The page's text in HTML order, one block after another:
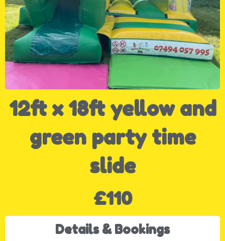
12ft x 18ft yellow and
green party time
slide
£110
Details & Bookings